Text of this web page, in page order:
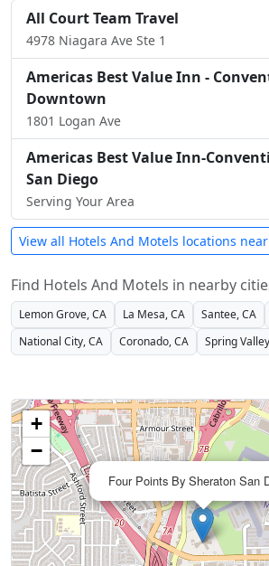
All Court Team Travel
4978 Niagara Ave Ste 1
Americas Best Value Inn -
Downtown
1801 Logan Ave
Americas Best Value Inn-
San Diego
Serving Your Area
View all Hotels And Motels locations
Find Hotels And Motels in nearby
Lemon Grove, CA La Mesa, CA Santee, CA
National City, CA
Coronado, CA Spring
Four Points By Sheraton San
+
−